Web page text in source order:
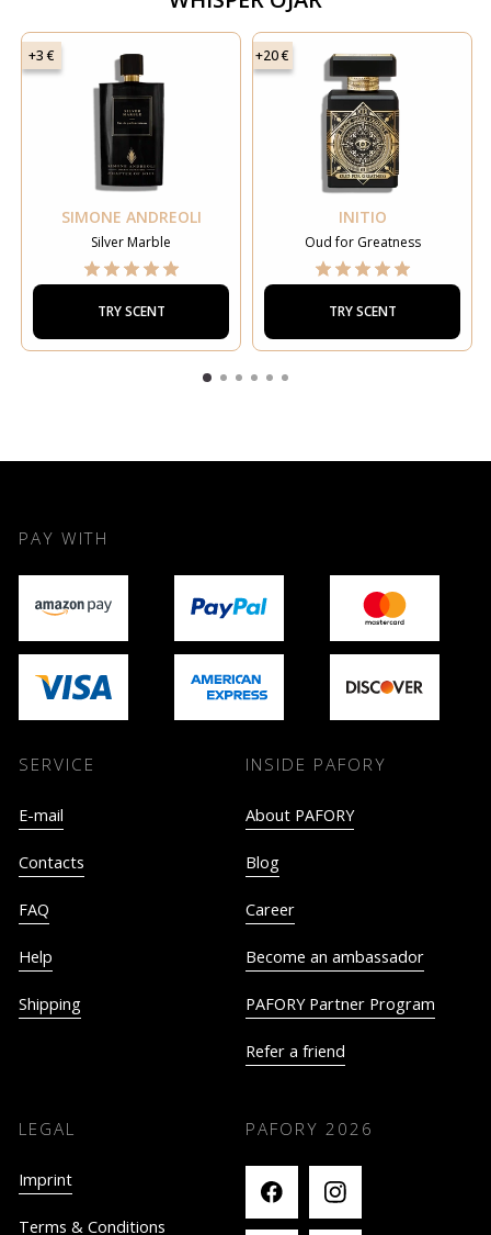
+3 €
SIMONE ANDREOLI
Silver Marble
TRY SCENT
+20 €
INITIO
Oud for Greatness
TRY SCENT
PAY WITH
SERVICE
E-mail
Contacts
FAQ
Help
Shipping
INSIDE PAFORY
About PAFORY
Blog
Career
Become an ambassador
PAFORY Partner Program
Refer a friend
LEGAL
Imprint
Terms & Conditions
PAFORY 2026